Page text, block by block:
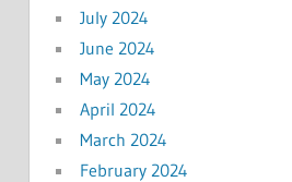
July 2024
June 2024
May 2024
April 2024
March 2024
February 2024